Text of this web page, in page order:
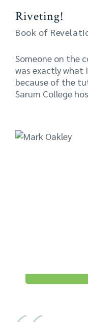
Riveting!
Book of
Someone on the
was exactly what
because of the
Sarum College